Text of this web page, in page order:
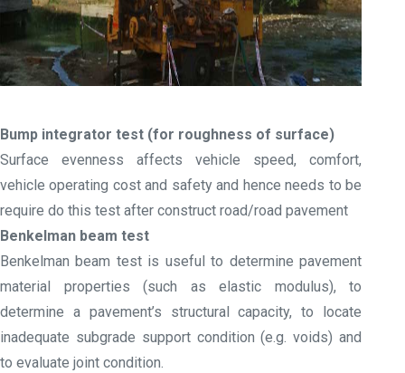
Bump integrator test (for roughness of surface)
Surface evenness affects vehicle speed, comfort,
vehicle operating cost and safety and hence needs to be
require do this test after construct road/road pavement
Benkelman beam test
Benkelman beam test is useful to determine pavement
material properties (such as elastic modulus), to
determine a pavement’s structural capacity, to locate
inadequate subgrade support condition (e.g. voids) and
to evaluate joint condition.